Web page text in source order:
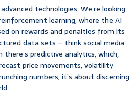
technologies. We’re looking
learning, where the AI
on rewards and penalties from its
data sets – think social media
predictive analytics, which,
price movements, volatility
numbers; it’s about discerning